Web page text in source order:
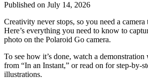
Published on July 14, 2026
Creativity never stops, so you need a camera
Here’s everything you need to know to
photo on the Polaroid Go camera.
To see how it’s done, watch a
from “In an Instant,” or read on for step-by-
illustrations.